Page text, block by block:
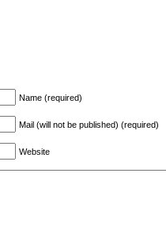
Name (required)
Mail (will not be published) (required)
Website